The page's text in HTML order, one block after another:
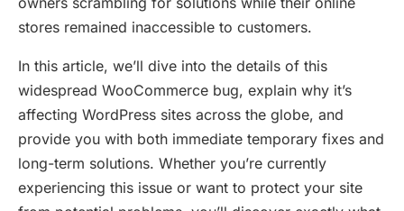
stores remained inaccessible to customers.
In this article, we’ll dive into the details of this
widespread WooCommerce bug, explain why it’s
affecting WordPress sites across the globe, and
provide you with both immediate temporary fixes and
long-term solutions. Whether you’re currently
experiencing this issue or want to protect your site